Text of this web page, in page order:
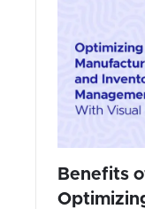
Benefits